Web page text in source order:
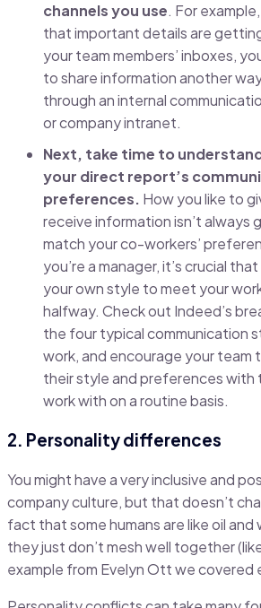
channels you use. For
that important details are
your team members’ inboxes,
to share information another
through an internal
or company intranet.
Next, take time to
your direct report’s
preferences. How you like to
receive information isn’t always
match your co-workers’
you’re a manager, it’s crucial
your own style to meet your
halfway. Check out Indeed’s
the four typical communication
work, and encourage your team
their style and preferences with
work with on a routine basis.
2. Personality differences
You might have a very inclusive and
company culture, but that doesn’t
fact that some humans are like oil
they just don’t mesh well together
example from Evelyn Ott we covered